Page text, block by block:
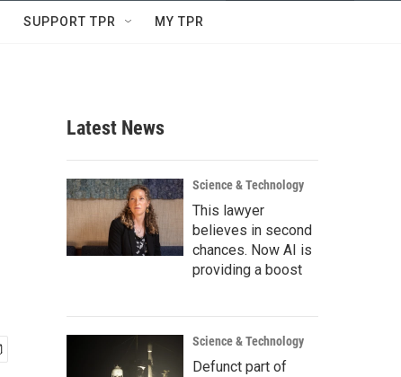
w
c
h
Q
SUPPORT TPR MY TPR
Latest News
Science & Technology
This lawyer
believes in second
chances. Now AI is
providing a boost
Science & Technology
Defunct part of